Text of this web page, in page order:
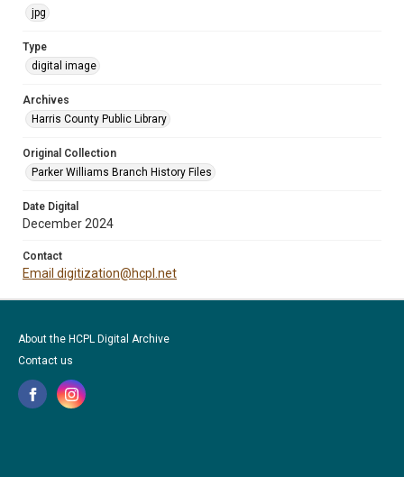
jpg
Type
digital image
Archives
Harris County Public Library
Original Collection
Parker Williams Branch History Files
Date Digital
December 2024
Contact
Email digitization@hcpl.net
About the HCPL Digital Archive
Contact us